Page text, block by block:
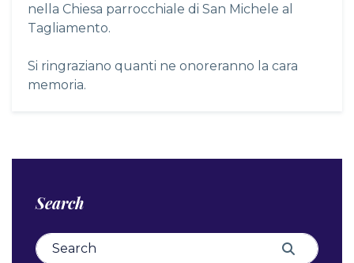
nella Chiesa parrocchiale di San Michele al
Tagliamento.
Si ringraziano quanti ne onoreranno la cara
memoria.
Search
Search for: Search